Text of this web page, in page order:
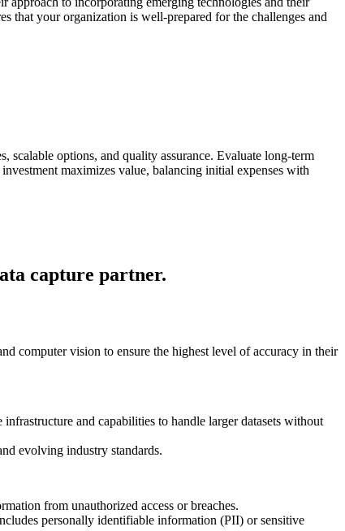
that your organization is well-prepared for the challenges and
scalable options, and quality assurance. Evaluate long-term
maximizes value, balancing initial expenses with
capture partner.
computer vision to ensure the highest level of accuracy in their
and capabilities to handle larger datasets without
evolving industry standards.
from unauthorized access or breaches.
personally identifiable information (PII) or sensitive